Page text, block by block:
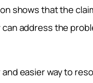
shows that the
address the
easier way to